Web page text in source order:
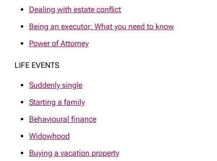
Dealing with estate conflict
Being an executor: What you need to know
Power of Attorney
LIFE EVENTS
Suddenly single
Starting a family
Behavioural finance
Widowhood
Buying a vacation property